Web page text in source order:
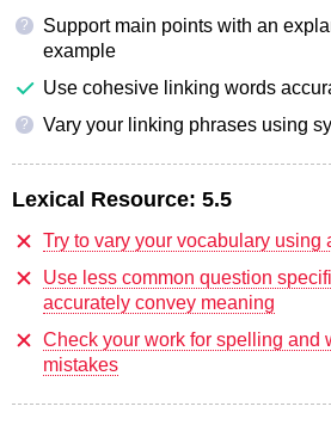
?
Support main points with an
example
Use cohesive linking words
? Vary your linking phrases using
Lexical Resource: 5.5
Try to vary your vocabulary using
Use less common question
accurately convey meaning
Check your work for spelling and
mistakes